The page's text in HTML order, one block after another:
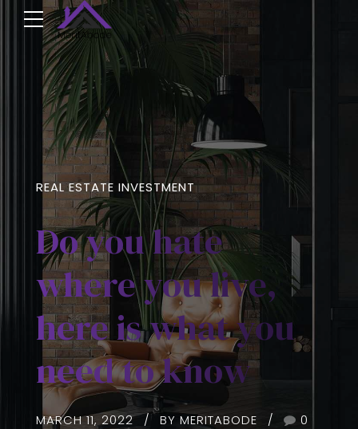
REAL ESTATE INVESTMENT
Do you hate
where you live,
here is what you
need to know
MARCH 11, 2022 BY MERITABODE 0